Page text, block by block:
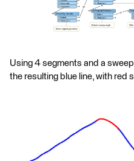
Using 4 segments and a
the resulting blue line, with red